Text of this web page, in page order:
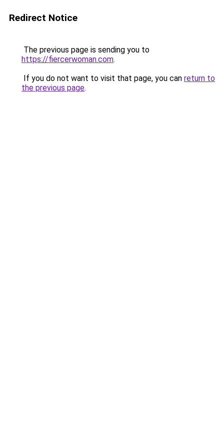
Redirect Notice
The previous page is sending you to
https://fiercerwoman.com.
If you do not want to visit that page, you can return to
the previous page.